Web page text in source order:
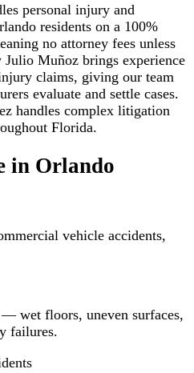
personal injury and
residents on a 100%
no attorney fees unless
Muñoz brings experience
claims, giving our team
evaluate and settle cases.
handles complex litigation
Florida.
in Orlando
vehicle accidents,
wet floors, uneven surfaces,
failures.